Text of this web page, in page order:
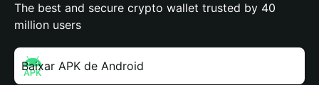
The best and secure crypto wallet trusted by 40
million users
Baixar APK de Android